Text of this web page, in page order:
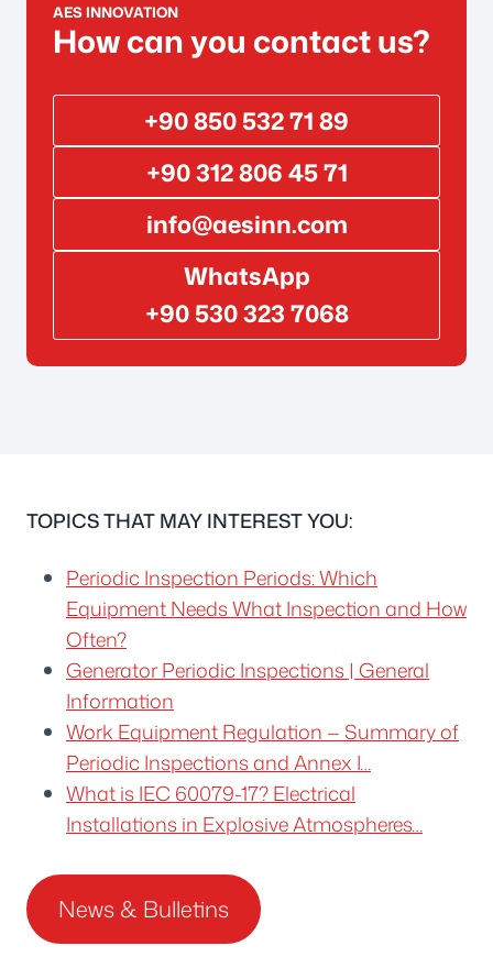
AES INNOVATION
How can you contact us?
+90 850 532 71 89
+90 312 806 45 71
info@aesinn.com
WhatsApp
+90 530 323 7068
TOPICS THAT MAY INTEREST YOU:
Periodic Inspection Periods: Which
Equipment Needs What Inspection and How
Often?
Generator Periodic Inspections | General
Information
Work Equipment Regulation — Summary of
Periodic Inspections and Annex I…
What is IEC 60079-17? Electrical
Installations in Explosive Atmospheres…
News & Bulletins